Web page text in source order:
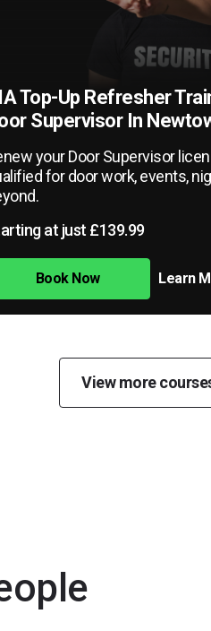
Top-Up Refresher
Supervisor In
your Door Supervisor
for door work, events,
at just £139.99
Book Now Learn
View more